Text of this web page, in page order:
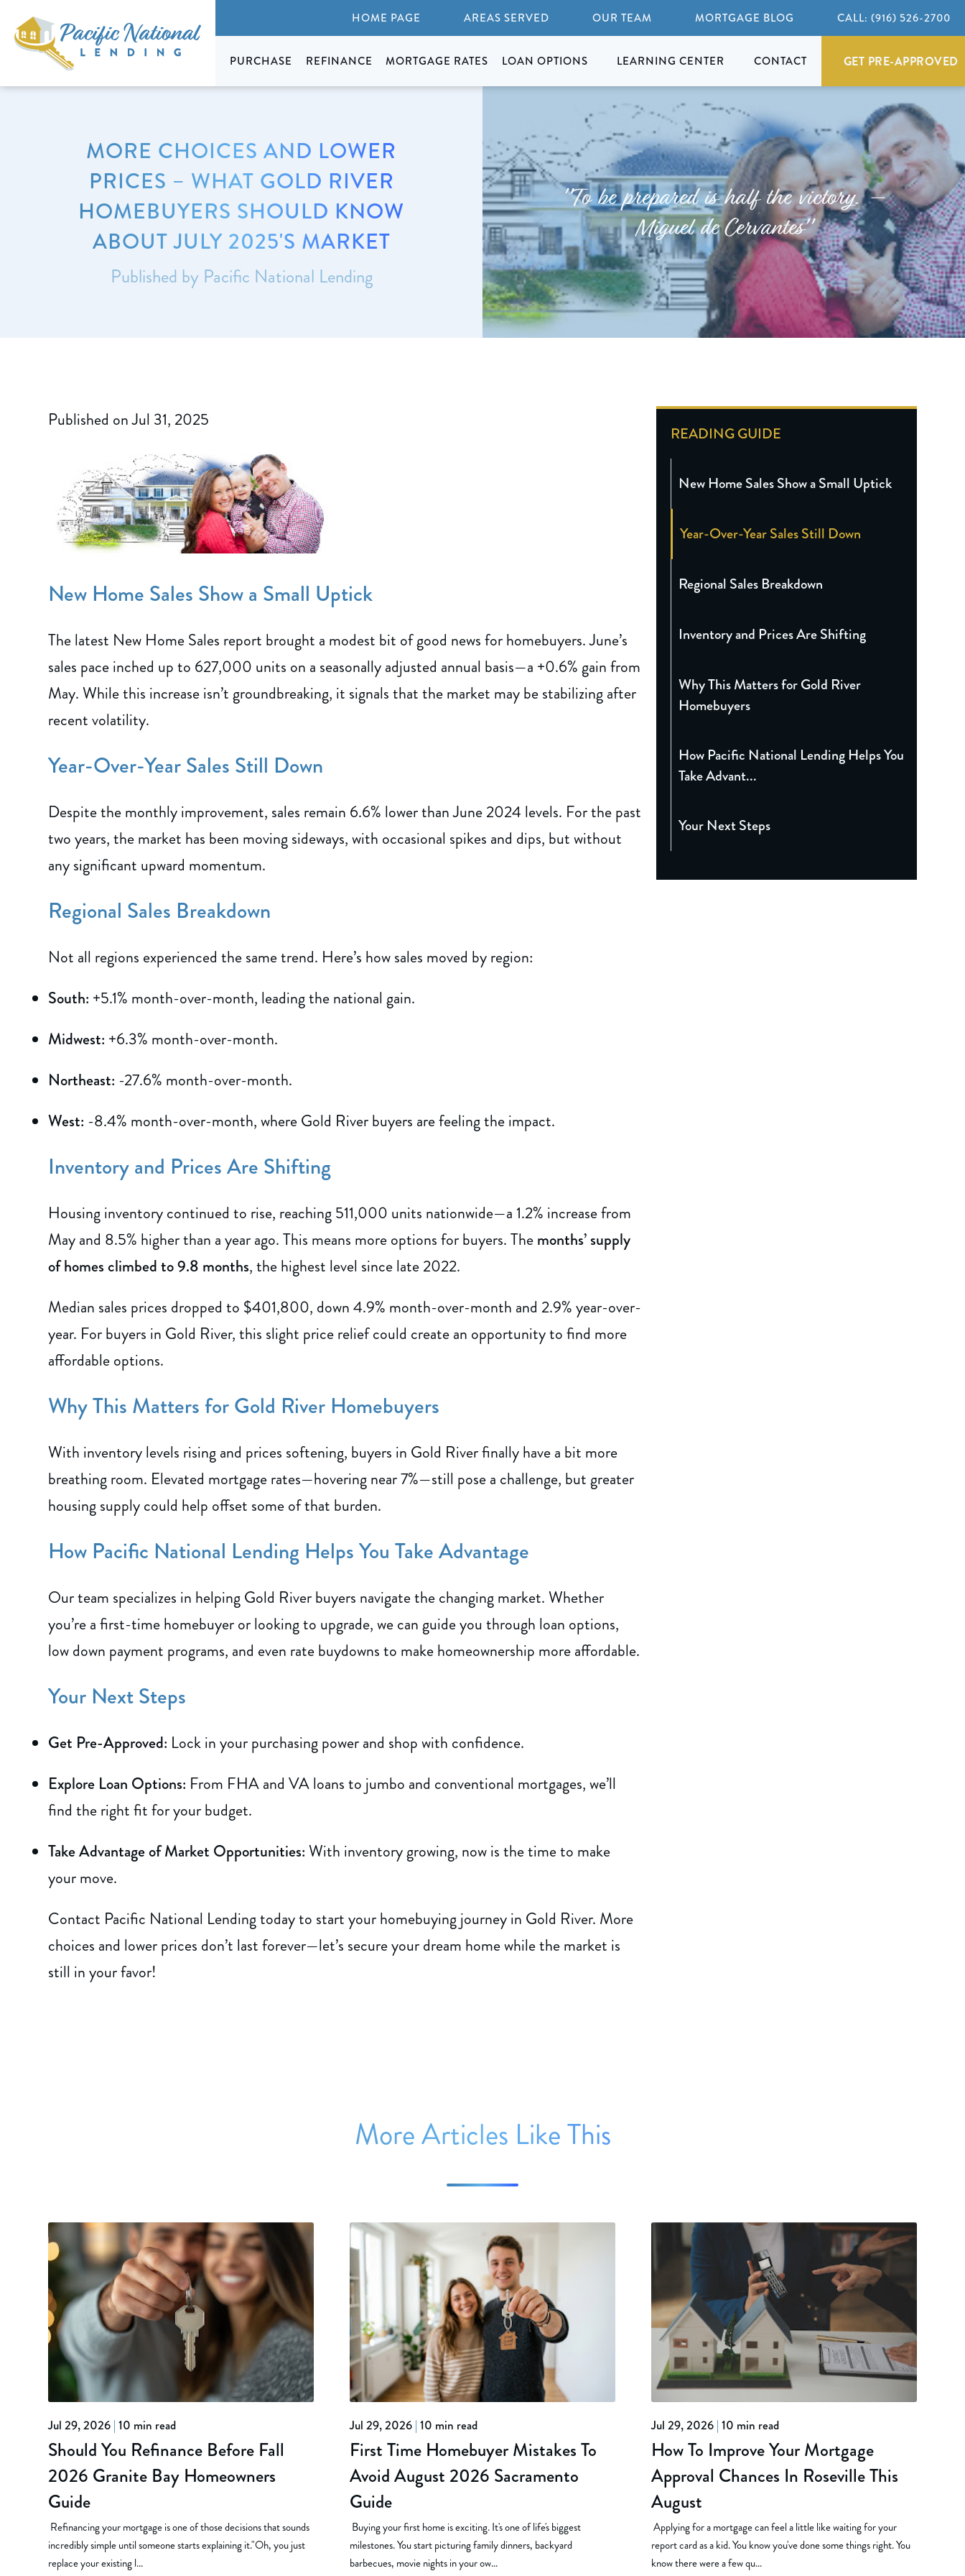
HOME PAGE AREAS SERVED OUR TEAM MORTGAGE BLOG CALL: (916) 526-2700
PURCHASE REFINANCE MORTGAGE RATES LOAN OPTIONS LEARNING CENTER CONTACT GET PRE-APPROVED
MORE CHOICES AND LOWER
PRICES – WHAT GOLD RIVER
HOMEBUYERS SHOULD KNOW
ABOUT JULY 2025'S MARKET
Published by Pacific National Lending
"To be prepared is half the victory. –
Miguel de Cervantes"
Published on Jul 31, 2025
New Home Sales Show a Small Uptick
The latest New Home Sales report brought a modest bit of good news for homebuyers. June’s
sales pace inched up to 627,000 units on a seasonally adjusted annual basis—a +0.6% gain from
May. While this increase isn’t groundbreaking, it signals that the market may be stabilizing after
recent volatility.
Year-Over-Year Sales Still Down
Despite the monthly improvement, sales remain 6.6% lower than June 2024 levels. For the past
two years, the market has been moving sideways, with occasional spikes and dips, but without
any significant upward momentum.
Regional Sales Breakdown
Not all regions experienced the same trend. Here’s how sales moved by region:
South: +5.1% month-over-month, leading the national gain.
Midwest: +6.3% month-over-month.
Northeast: -27.6% month-over-month.
West: -8.4% month-over-month, where Gold River buyers are feeling the impact.
Inventory and Prices Are Shifting
Housing inventory continued to rise, reaching 511,000 units nationwide—a 1.2% increase from
May and 8.5% higher than a year ago. This means more options for buyers. Themonths’ supply
of homes climbed to 9.8 months, the highest level since late 2022.
Median sales prices dropped to $401,800, down 4.9% month-over-month and 2.9% year-over-
year. For buyers in Gold River, this slight price relief could create an opportunity to find more
affordable options.
Why This Matters for Gold River Homebuyers
With inventory levels rising and prices softening, buyers in Gold River finally have a bit more
breathing room. Elevated mortgage rates—hovering near 7%—still pose a challenge, but greater
housing supply could help offset some of that burden.
How Pacific National Lending Helps You Take Advantage
Our team specializes in helping Gold River buyers navigate the changing market. Whether
you’re a first-time homebuyer or looking to upgrade, we can guide you through loan options,
low down payment programs, and even rate buydowns to make homeownership more affordable.
Your Next Steps
Get Pre-Approved: Lock in your purchasing power and shop with confidence.
Explore Loan Options: From FHA and VA loans to jumbo and conventional mortgages, we’ll
find the right fit for your budget.
Take Advantage of Market Opportunities:With inventory growing, now is the time to make
your move.
Contact Pacific National Lending today to start your homebuying journey in Gold River. More
choices and lower prices don’t last forever—let’s secure your dream home while the market is
still in your favor!
READING GUIDE
New Home Sales Show a Small Uptick
Year-Over-Year Sales Still Down
Regional Sales Breakdown
Inventory and Prices Are Shifting
Why This Matters for Gold River
Homebuyers
How Pacific National Lending Helps You
Take Advant...
Your Next Steps
More Articles Like This
Jul 29, 2026 | 10 min read
Should You Refinance Before Fall
2026 Granite Bay Homeowners
Guide
Refinancing your mortgage is one of those decisions that sounds
incredibly simple until someone starts explaining it."Oh, you just
replace your existing l...
Jul 29, 2026 | 10 min read
First Time Homebuyer Mistakes To
Avoid August 2026 Sacramento
Guide
Buying your first home is exciting. It's one of life's biggest
milestones. You start picturing family dinners, backyard
barbecues, movie nights in your ow...
Jul 29, 2026 | 10 min read
How To Improve Your Mortgage
Approval Chances In Roseville This
August
Applying for a mortgage can feel a little like waiting for your
report card as a kid. You know you've done some things right. You
know there were a few qu...